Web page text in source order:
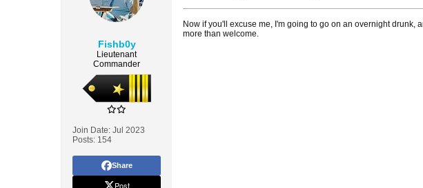
Fishb0y
Lieutenant
Commander
Join Date: Jul 2023
Posts: 154
Share
Post
Now if you'll excuse me, I'm going to go on an overnight drunk,
more than welcome.